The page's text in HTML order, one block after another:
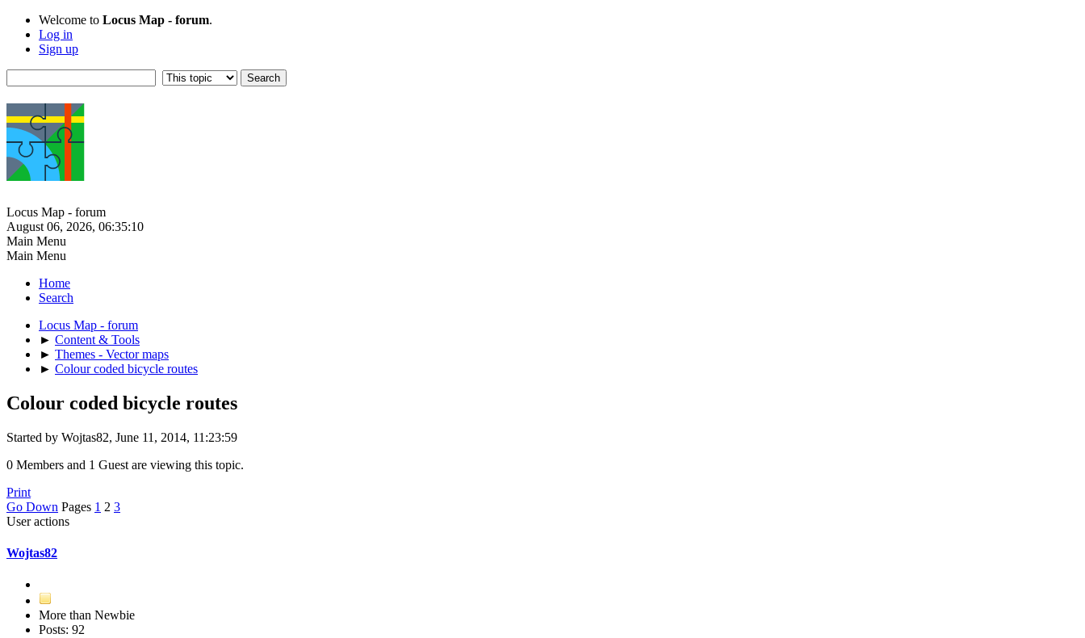
Welcome to Locus Map - forum.
Log in
Sign up
Locus Map - forum
August 06, 2026, 06:35:10
Main Menu
Main Menu
Home
Search
Locus Map - forum
► Content & Tools
► Themes - Vector maps
► Colour coded bicycle routes
Colour coded bicycle routes
Started by Wojtas82, June 11, 2014, 11:23:59
0 Members and 1 Guest are viewing this topic.
Print
Go Down Pages 1 2 3
User actions
Wojtas82
More than Newbie
Posts: 92